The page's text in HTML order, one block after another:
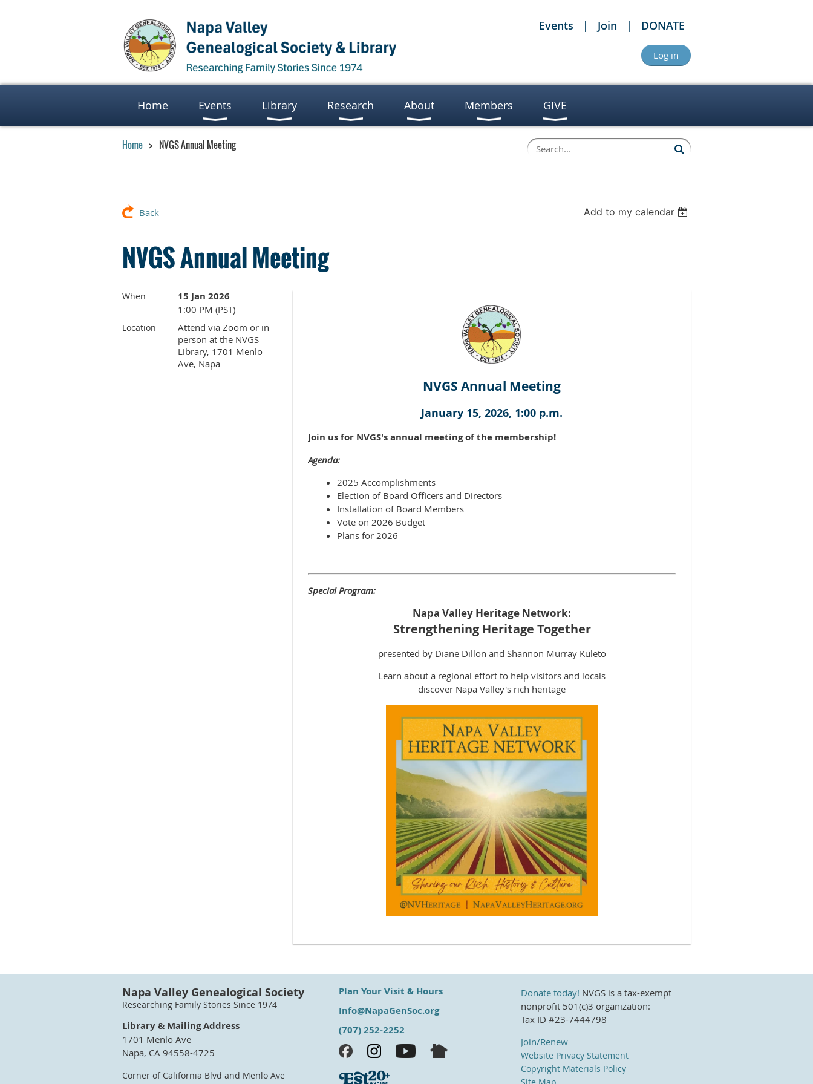
Events Join DONATE
Log in
Home Events Library Research About Members GIVE
Home NVGS Annual Meeting
Back Add to my calendar
NVGS Annual Meeting
When 15 Jan 2026
1:00 PM (PST)
Location
Attend via Zoom or in
person at the NVGS
Library, 1701 Menlo
Ave, Napa
NVGS Annual Meeting
January 15, 2026, 1:00 p.m.
Join us for NVGS's annual meeting of the membership!
Agenda:
2025 Accomplishments
Election of Board Officers and Directors
Installation of Board Members
Vote on 2026 Budget
Plans for 2026
Special Program:
Napa Valley Heritage Network:
Strengthening Heritage Together
presented by Diane Dillon and Shannon Murray Kuleto
Learn about a regional effort to help visitors and locals
discover Napa Valley's rich heritage
Napa Valley Genealogical Society
Researching Family Stories Since 1974
Library & Mailing Address
1701 Menlo Ave
Napa, CA 94558-4725
Corner of California Blvd and Menlo Ave
Plan Your Visit & Hours
Info@NapaGenSoc.org
(707) 252-2252
Donate today! NVGS is a tax-exempt
nonprofit 501(c)3 organization:
Tax ID #23-7444798
Join/Renew
Website Privacy Statement
Copyright Materials Policy